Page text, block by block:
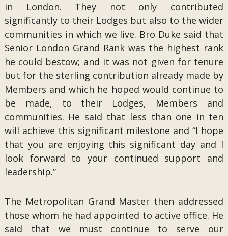
in London. They not only contributed
significantly to their Lodges but also to the wider
communities in which we live. Bro Duke said that
Senior London Grand Rank was the highest rank
he could bestow; and it was not given for tenure
but for the sterling contribution already made by
Members and which he hoped would continue to
be made, to their Lodges, Members and
communities. He said that less than one in ten
will achieve this significant milestone and “I hope
that you are enjoying this significant day and I
look forward to your continued support and
leadership.”
The Metropolitan Grand Master then addressed
those whom he had appointed to active office. He
said that we must continue to serve our